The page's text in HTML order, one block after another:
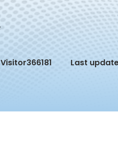
Visitor366181 Last